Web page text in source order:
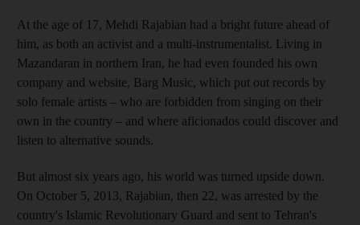
At the age of 17, Mehdi Rajabian had a bright future ahead of
him, as both an activist and a multi-instrumentalist. Living in
Mazandaran in northern Iran, he had even founded his own
company and website, Barg Music, which put out records by
solo female artists – who are forbidden from singing on their
own in the country – and where aficionados could discover and
listen to alternative sounds.
But almost six years ago, his world was turned upside down.
On October 5, 2013, Rajabian, then 22, was arrested by the
country's Islamic Revolutionary Guard and sent to Tehran's